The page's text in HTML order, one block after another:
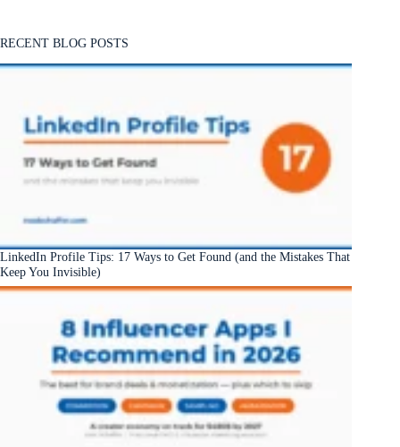
RECENT BLOG POSTS
LinkedIn Profile Tips: 17 Ways to Get Found (and the Mistakes That
Keep You Invisible)